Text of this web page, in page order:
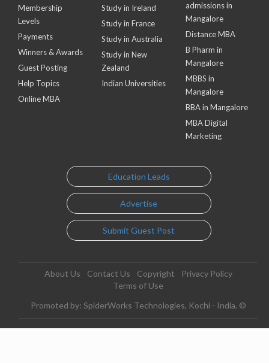
Membership
Levels
Payments
Winners & Awards
Guest Posting
Help Topics
Online MBA
Study in Ireland
Study in France
Study in Australia
Study in New
Zealand
Indian Universities
admissions in
Mangalore
Distance MBA
B Pharm in
Mangalore
MBBS in
Mangalore
BBA in Mangalore
MBA Digital
Marketing
Education Leads
Advertise
Submit Guest Post
About Us Contact Us Copyright
Privacy Policy
Terms of Use
Promoted by: SpiderWorks Technologies, Kochi - India. ©